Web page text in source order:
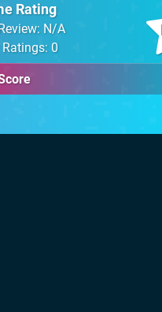
Rating
N/A
Ratings: 0